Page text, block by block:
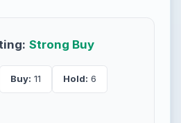
Strong Buy
Buy: 11 Hold: 6